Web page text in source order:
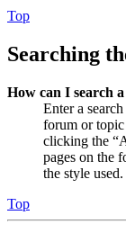
Top
Searching
How can I search
Enter a
forum or topic
clicking the
pages on the
the style used.
Top